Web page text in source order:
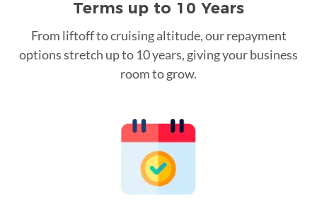
Terms up to 10 Years
From liftoff to cruising altitude, our repayment
options stretch up to 10 years, giving your business
room to grow.